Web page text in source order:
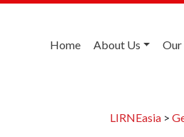
Home About Us
LIRNEasia>